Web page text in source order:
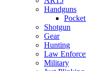
Handguns
Shotgun
Gear
Hunting
Law
Military